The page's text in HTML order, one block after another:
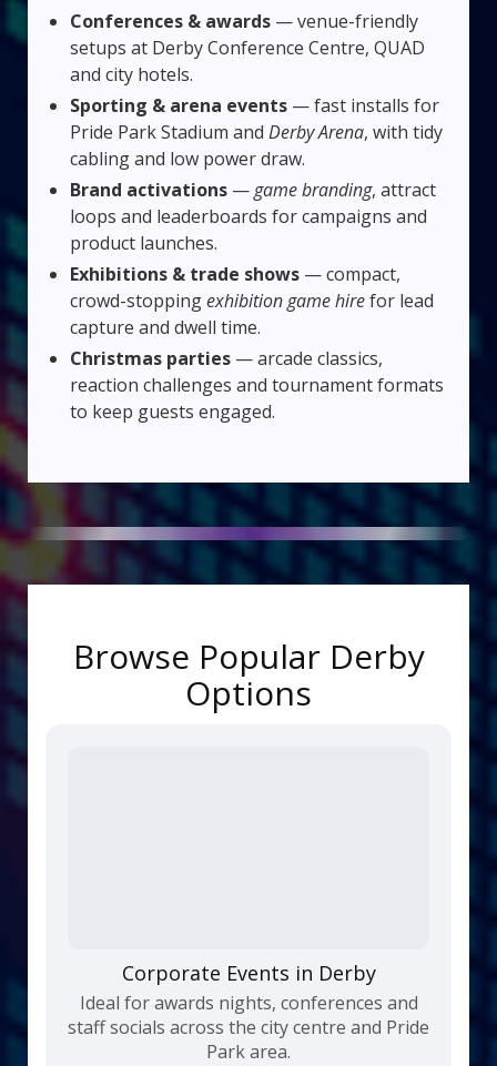
Conferences & awards — venue-friendly
setups at Derby Conference Centre, QUAD
and city hotels.
Sporting & arena events — fast installs for
Pride Park Stadium andDerby Arena, with tidy
cabling and low power draw.
Brand activations —game branding, attract
loops and leaderboards for campaigns and
product launches.
Exhibitions & trade shows — compact,
crowd-stoppingexhibition game hirefor lead
capture and dwell time.
Christmas parties — arcade classics,
reaction challenges and tournament formats
to keep guests engaged.
Browse Popular Derby
Options
Corporate Events in Derby
Ideal for awards nights, conferences and
staff socials across the city centre and Pride
Park area.